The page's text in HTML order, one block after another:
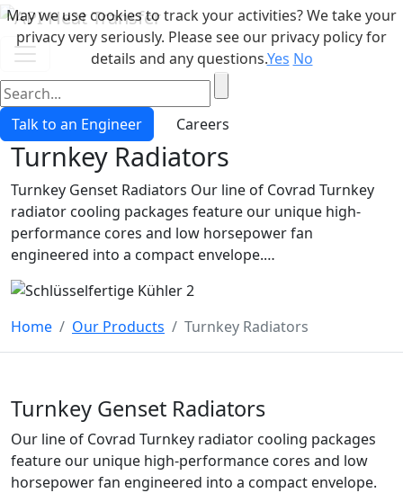
Talk to an Engineer Careers
Turnkey Radiators
Turnkey Genset Radiators Our line of Covrad Turnkey
radiator cooling packages feature our unique high-
performance cores and low horsepower fan
engineered into a compact envelope.…
Home Our Products Turnkey Radiators
Turnkey Genset Radiators
Our line of Covrad Turnkey radiator cooling packages
feature our unique high-performance cores and low
horsepower fan engineered into a compact envelope.
May we use cookies to track your activities? We take your
privacy very seriously. Please see our privacy policy for
details and any questions.Yes No